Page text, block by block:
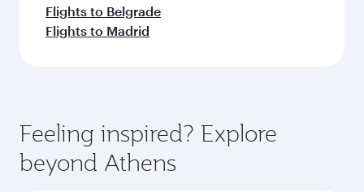
Flights to Belgrade
Flights to Madrid
Feeling inspired? Explore
beyond Athens